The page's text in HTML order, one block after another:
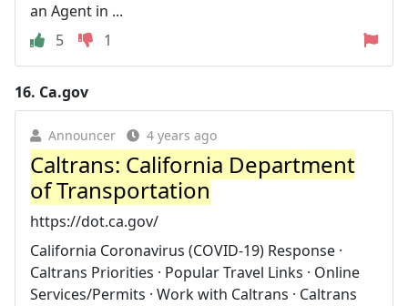
an Agent in ...
5
1
16. Ca.gov
Announcer 4 years ago
Caltrans: California Department
of Transportation
https://dot.ca.gov/
California Coronavirus (COVID-19) Response ·
Caltrans Priorities · Popular Travel Links · Online
Services/Permits · Work with Caltrans · Caltrans